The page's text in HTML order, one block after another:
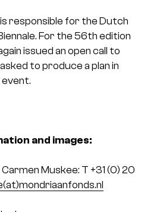
responsible for the Dutch
For the 56th edition
issued an open call to
to produce a plan in
and images:
Muskee: T +31 (0) 20